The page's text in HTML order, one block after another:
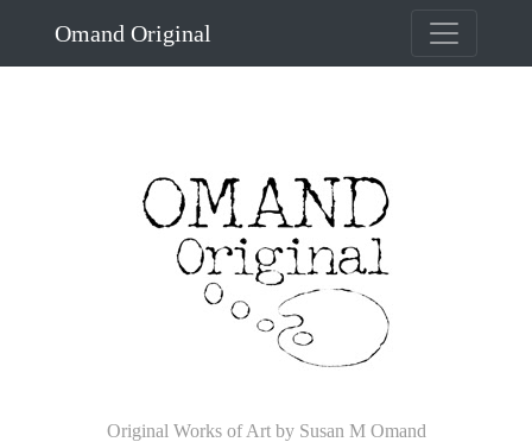
Omand Original
Original Works of Art by Susan M Omand